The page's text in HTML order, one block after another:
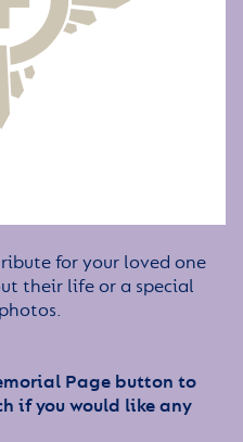
for your loved one
their life or a special
Page button to
if you would like any